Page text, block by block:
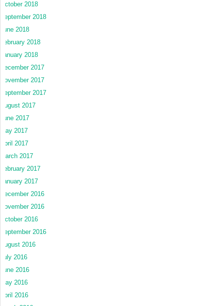
October 2018
September 2018
June 2018
February 2018
January 2018
December 2017
November 2017
September 2017
August 2017
June 2017
May 2017
April 2017
March 2017
February 2017
January 2017
December 2016
November 2016
October 2016
September 2016
August 2016
July 2016
June 2016
May 2016
April 2016